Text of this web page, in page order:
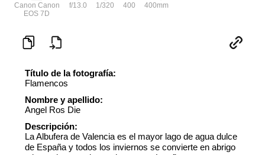
Canon Canon
EOS 7D
f/13.0 1/320 400 400mm
Título de la fotografía:
Flamencos
Nombre y apellido:
Angel Ros Die
Descripción:
La Albufera de Valencia es el mayor lago de agua dulce
de España y todos los inviernos se convierte en abrigo